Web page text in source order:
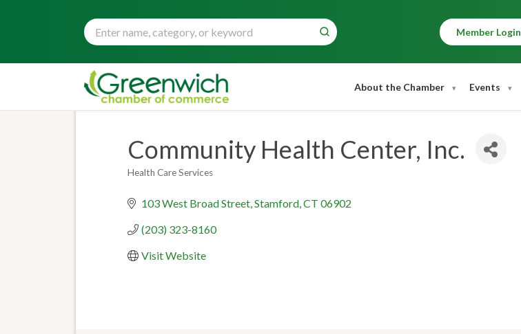
Member Login
About the Chamber Events
Community Health Center, Inc.
Health Care Services
103 West Broad Street Stamford CT 06902
(203) 323-8160
Visit Website